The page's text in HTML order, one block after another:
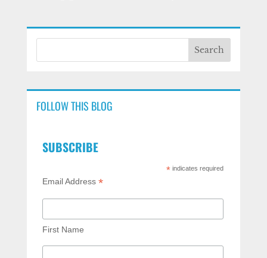
FOLLOW THIS BLOG
SUBSCRIBE
*indicates required
Email Address *
First Name